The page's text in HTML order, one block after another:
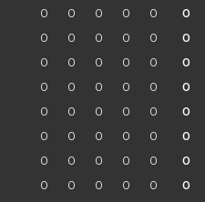
0 0 0 0 0 0
0 0 0 0 0 0
0 0 0 0 0 0
0 0 0 0 0 0
0 0 0 0 0 0
0 0 0 0 0 0
0 0 0 0 0 0
0 0 0 0 0 0